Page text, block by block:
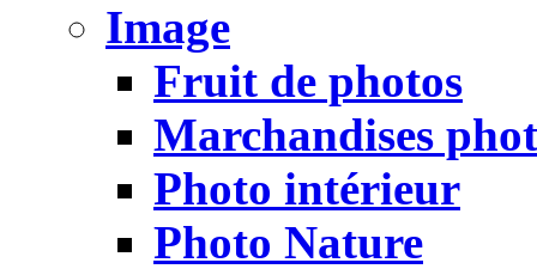
Image
Fruit de photos
Marchandises
Photo intérieur
Photo Nature